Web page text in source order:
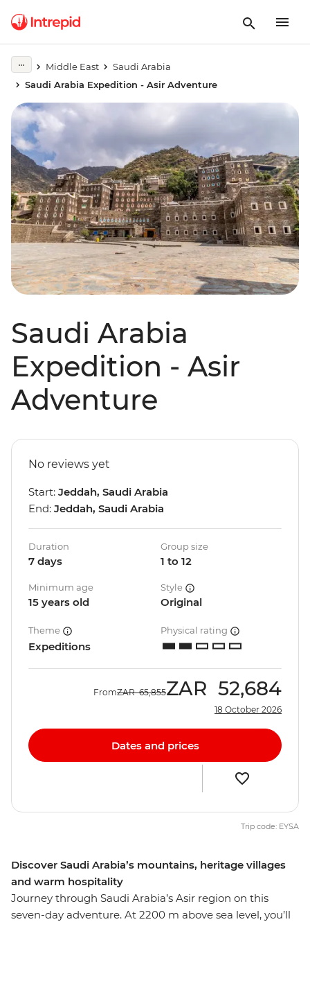
Middle East
Saudi Arabia
Saudi Arabia Expedition - Asir Adventure
Saudi Arabia
Expedition - Asir
Adventure
Discover Saudi Arabia’s mountains, heritage villages
and warm hospitality
Journey through Saudi Arabia’s Asir region on this
seven-day adventure. At 2200 m above sea level, you’ll
No reviews yet
Start: Jeddah, Saudi Arabia
End: Jeddah, Saudi Arabia
Duration
7 days
Group size
1 to 12
Minimum age
15 years old
Style
Original
Theme
Expeditions
Physical rating
FromZAR 65,855ZAR 52,684
18 October 2026
Dates and prices
Trip code: EYSA